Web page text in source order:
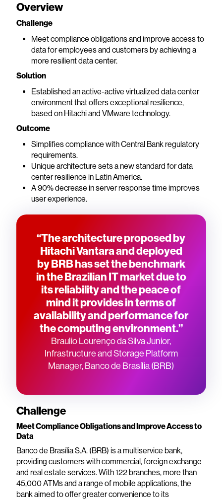
Overview
Challenge
Meet compliance obligations and improve access to
data for employees and customers by achieving a
more resilient data center.
Solution
Established an active-active virtualized data center
environment that offers exceptional resilience,
based on Hitachi and VMware technology.
Outcome
Simplifies compliance with Central Bank regulatory
requirements.
Unique architecture sets a new standard for data
center resilience in Latin America.
A 90% decrease in server response time improves
user experience.
“The architecture proposed by
Hitachi Vantara and deployed
by BRB has set the benchmark
in the Brazilian IT market due to
its reliability and the peace of
mind it provides in terms of
availability and performance for
the computing environment.”
Braulio Lourenço da Silva Junior,
Infrastructure and Storage Platform
Manager, Banco de Brasília (BRB)
Challenge
Meet Compliance Obligations and Improve Access to
Data
Banco de Brasília S.A. (BRB) is a multiservice bank,
providing customers with commercial, foreign exchange
and real estate services. With 122 branches, more than
45,000 ATMs and a range of mobile applications, the
bank aimed to offer greater convenience to its